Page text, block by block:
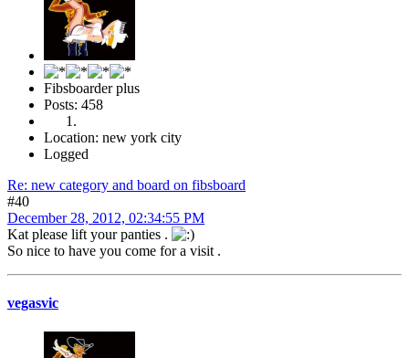
Fibsboarder plus
Posts: 458
Location: new york city
Logged
Re: new category and board on fibsboard
#40
December 28, 2012, 02:34:55 PM
Kat please lift your panties .
So nice to have you come for a visit .
vegasvic